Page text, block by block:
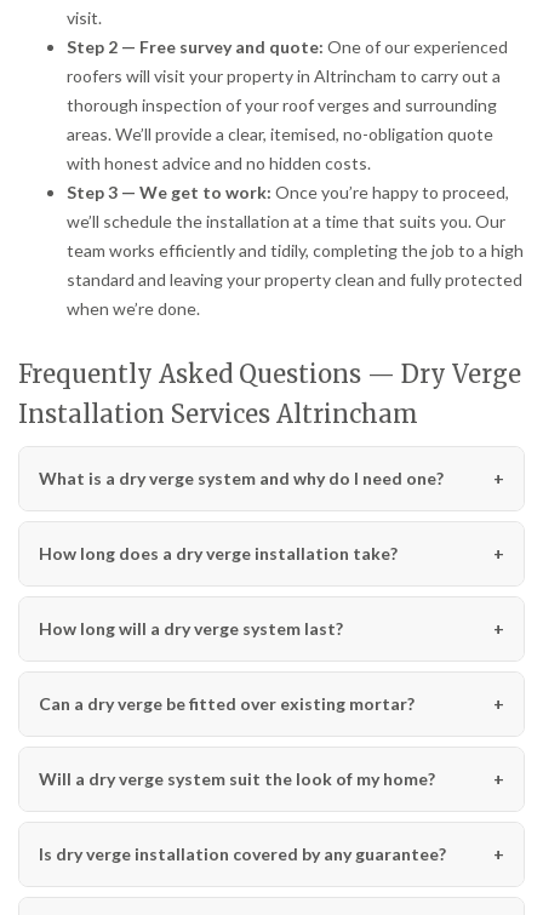
visit.
Step 2 — Free survey and quote: One of our experienced
roofers will visit your property in Altrincham to carry out a
thorough inspection of your roof verges and surrounding
areas. We’ll provide a clear, itemised, no-obligation quote
with honest advice and no hidden costs.
Step 3 — We get to work: Once you’re happy to proceed,
we’ll schedule the installation at a time that suits you. Our
team works efficiently and tidily, completing the job to a high
standard and leaving your property clean and fully protected
when we’re done.
Frequently Asked Questions — Dry Verge
Installation Services Altrincham
What is a dry verge system and why do I need one?
How long does a dry verge installation take?
How long will a dry verge system last?
Can a dry verge be fitted over existing mortar?
Will a dry verge system suit the look of my home?
Is dry verge installation covered by any guarantee?